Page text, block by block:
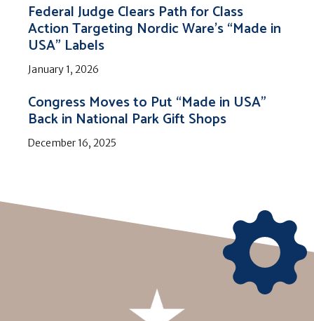
Federal Judge Clears Path for Class
Action Targeting Nordic Ware’s “Made in
USA” Labels
January 1, 2026
Congress Moves to Put “Made in USA”
Back in National Park Gift Shops
December 16, 2025